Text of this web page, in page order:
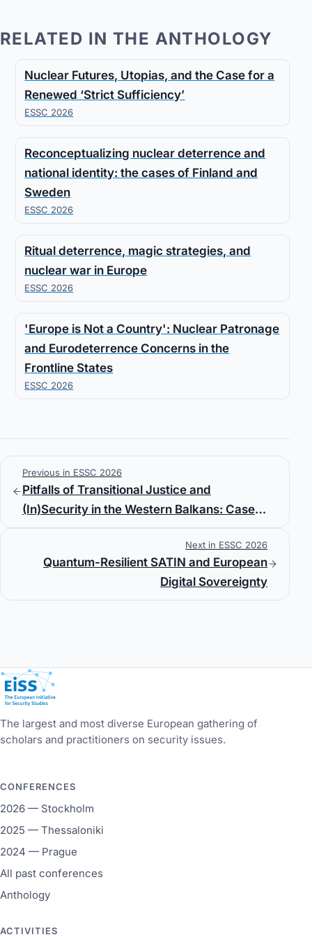
RELATED IN THE ANTHOLOGY
Nuclear Futures, Utopias, and the Case for a
Renewed ‘Strict Sufficiency’
ESSC 2026
Reconceptualizing nuclear deterrence and
national identity: the cases of Finland and
Sweden
ESSC 2026
Ritual deterrence, magic strategies, and
nuclear war in Europe
ESSC 2026
'Europe is Not a Country': Nuclear Patronage
and Eurodeterrence Concerns in the
Frontline States
ESSC 2026
Previous in ESSC 2026
Pitfalls of Transitional Justice and
(In)Security in the Western Balkans: Case
Next in ESSC 2026
Quantum-Resilient SATIN and European
Digital Sovereignty
European Initiative for Security Studies
The largest and most diverse European gathering of
scholars and practitioners on security issues.
CONFERENCES
2026 — Stockholm
2025 — Thessaloniki
2024 — Prague
All past conferences
Anthology
ACTIVITIES